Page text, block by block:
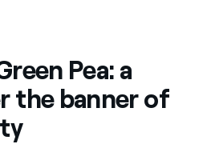
Pea: a
the banner of